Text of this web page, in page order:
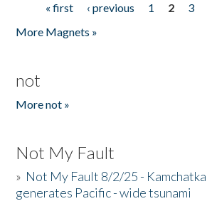
Pages« first ‹ previous 1 2 3
More Magnets »
not
More not »
Not My Fault
» Not My Fault 8/2/25 -
generates Pacific - wide tsunami